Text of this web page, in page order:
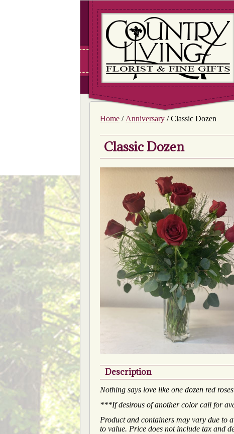
Home / Anniversary / Classic Dozen
Classic Dozen
Description
Nothing says love like one dozen red
***If desirous of another color call for
Product and containers may vary due to
to value. Price does not include tax and